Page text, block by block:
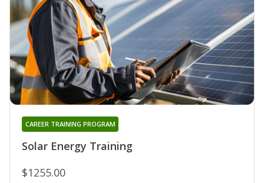
Solar Energy Training
CAREER TRAINING PROGRAM
$1255.00